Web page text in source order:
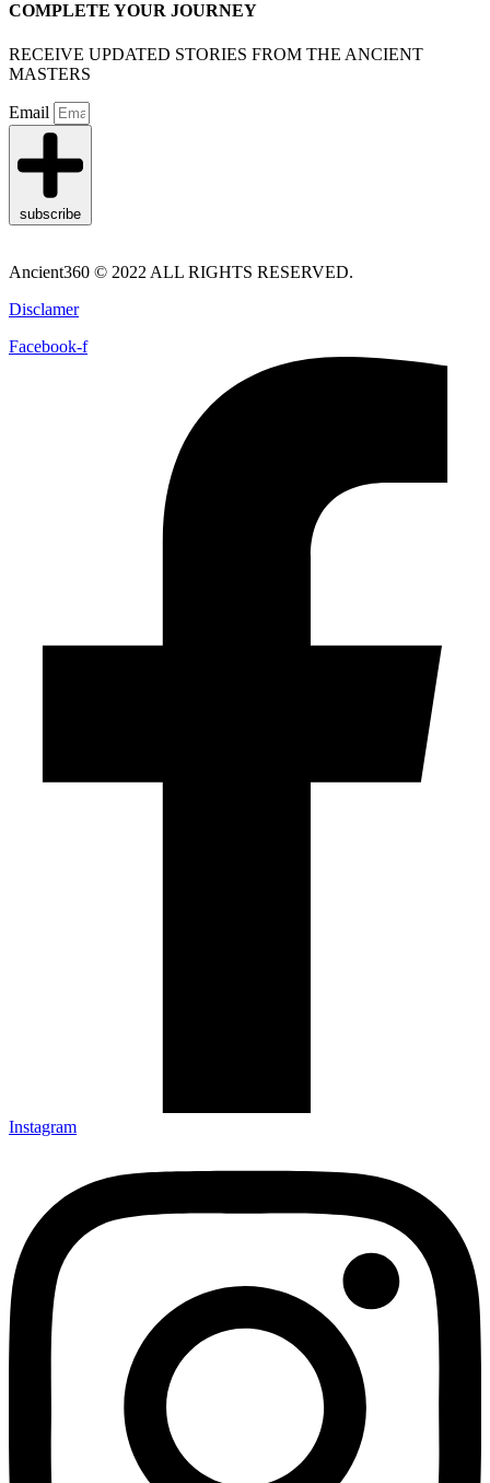
COMPLETE YOUR JOURNEY
RECEIVE UPDATED STORIES FROM THE ANCIENT
MASTERS
Email
subscribe
Ancient360 © 2022 ALL RIGHTS RESERVED.
Disclamer
Facebook-f
Instagram